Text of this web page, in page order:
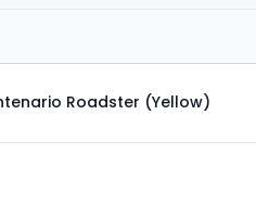
Roadster (Yellow)